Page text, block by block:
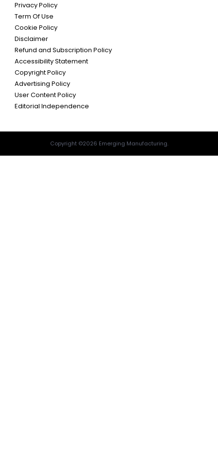
Privacy Policy
Term Of Use
Cookie Policy
Disclaimer
Refund and Subscription Policy
Accessibility Statement
Copyright Policy
Advertising Policy
User Content Policy
Editorial Independence
Copyright ©2026 Emerging Manufacturing.